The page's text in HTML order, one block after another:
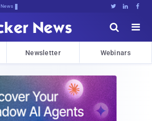
News   


Newsletter Webinars